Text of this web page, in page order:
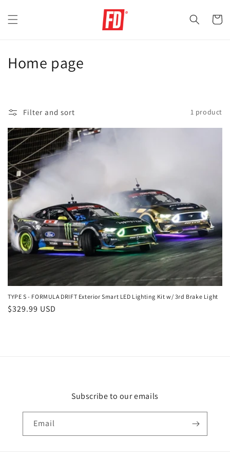
content
Cart
C
e
c
t
i
o
n
:
Home page
Filter and sort 1 product
TYPE S - FORMULA DRIFT Exterior Smart LED Lighting Kit w/ 3rd Brake Light
Regular
$329.99 USD
Subscribe to our emails
Email